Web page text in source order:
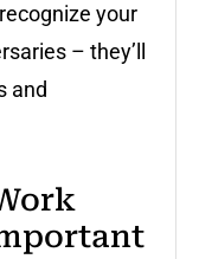
your
– they’ll
and